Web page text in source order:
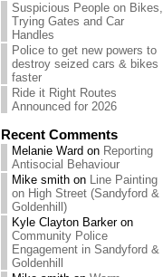
Suspicious People on Bikes,
Trying Gates and Car
Handles
Police to get new powers to
destroy seized cars & bikes
faster
Ride it Right Routes
Announced for 2026
Recent Comments
Melanie Ward on Reporting
Antisocial Behaviour
Mike smith on Line Painting
on High Street (Sandyford &
Goldenhill)
Kyle Clayton Barkeron
Community Police
Engagement in Sandyford &
Goldenhill